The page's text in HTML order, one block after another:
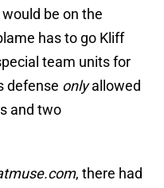
be on the
has to go Kliff
team units for
defense onlyallowed
and two
, there had